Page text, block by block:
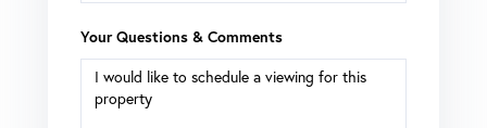
Your Questions & Comments